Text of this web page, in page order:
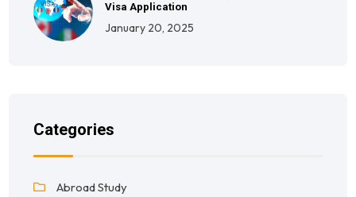
Visa Application
January 20, 2025
Categories
Abroad Study